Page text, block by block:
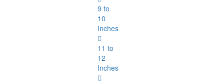
9 to
10
Inches
11 to
12
Inches